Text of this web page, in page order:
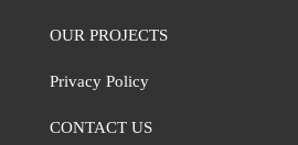
OUR PROJECTS
Privacy Policy
CONTACT US